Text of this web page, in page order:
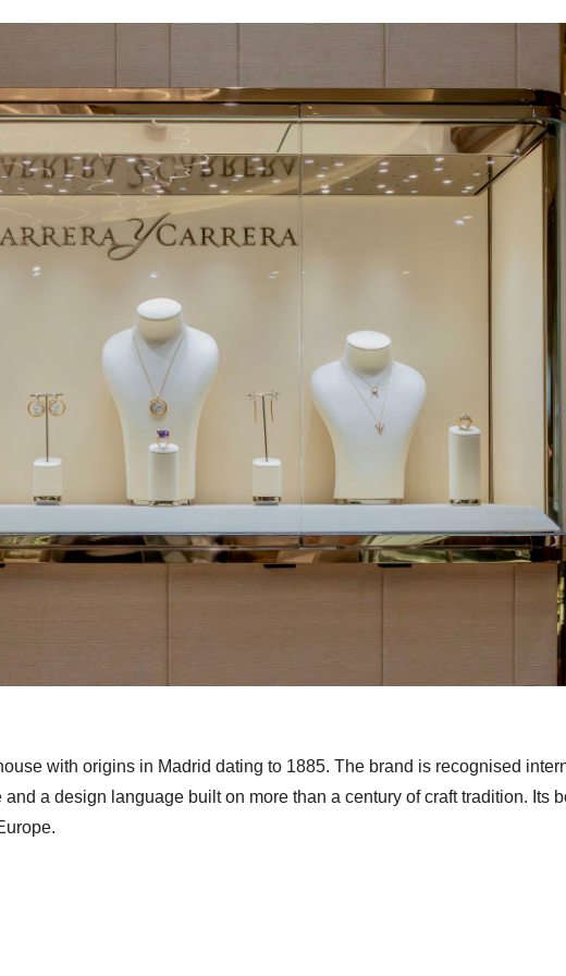
with origins in Madrid dating to 1885. The brand is recognised
a design language built on more than a century of craft tradition. Its